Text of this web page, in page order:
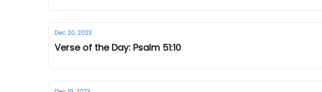
Dec 20, 2023
Verse of the Day: Psalm 51:10